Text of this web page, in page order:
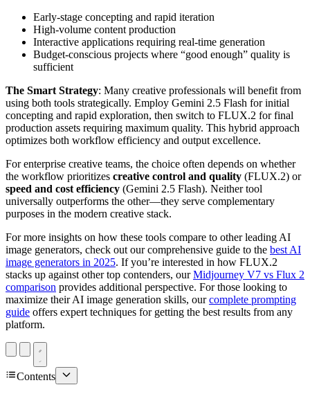
Early-stage concepting and rapid iteration
High-volume content production
Interactive applications requiring real-time generation
Budget-conscious projects where “good enough” quality is
sufficient
The Smart Strategy: Many creative professionals will benefit from
using both tools strategically. Employ Gemini 2.5 Flash for initial
concepting and rapid exploration, then switch to FLUX.2 for final
production assets requiring maximum quality. This hybrid approach
optimizes both workflow efficiency and output excellence.
For enterprise creative teams, the choice often depends on whether
the workflow prioritizes creative control and quality (FLUX.2) or
speed and cost efficiency (Gemini 2.5 Flash). Neither tool
universally outperforms the other—they serve complementary
purposes in the modern creative stack.
For more insights on how these tools compare to other leading AI
image generators, check out our comprehensive guide to the best AI
image generators in 2025. If you’re interested in how FLUX.2
stacks up against other top contenders, ourMidjourney V7 vs Flux 2
comparison provides additional perspective. For those looking to
maximize their AI image generation skills, ourcomplete prompting
guide offers expert techniques for getting the best results from any
platform.
Contents